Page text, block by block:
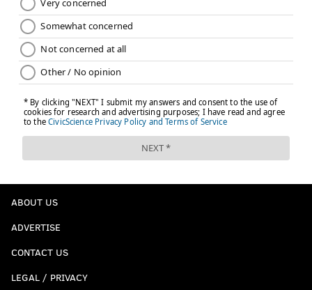
ABOUT US
ADVERTISE
CONTACT US
LEGAL / PRIVACY